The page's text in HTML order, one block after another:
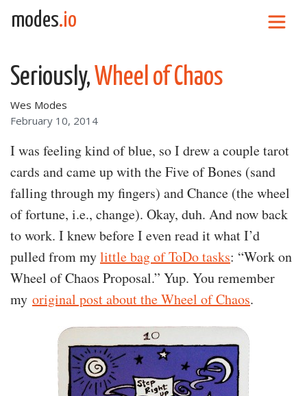
Skip to content
modes.io
Seriously, Wheel of Chaos
February 10, 2014
Wes Modes
I was feeling kind of blue, so I drew a couple tarot
cards and came up with the Five of Bones (sand
falling through my fingers) and Chance (the wheel
of fortune, i.e., change). Okay, duh. And now back
to work. I knew before I even read it what I’d
pulled from mylittle bag of ToDo tasks: “Work on
Wheel of Chaos Proposal.” Yup. You remember
my original post about the Wheel of Chaos.